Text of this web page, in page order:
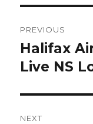
PREVIOUS
Previous
post:
Halifax
Live NS
NEXT